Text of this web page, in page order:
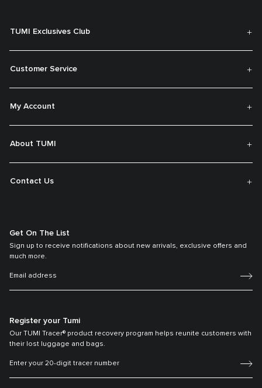
TUMI Exclusives Club
Customer Service
My Account
About TUMI
Contact Us
Get On The List
Sign up to receive notifications about new arrivals, exclusive offers and
much more.
Register your Tumi
Our TUMI Tracer® product recovery program helps reunite customers with
their lost luggage and bags.